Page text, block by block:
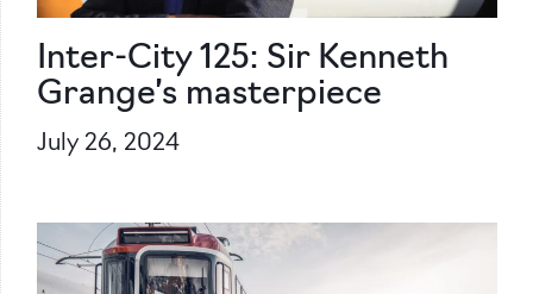
Inter-City 125: Sir Kenneth
Grange’s masterpiece
July 26, 2024